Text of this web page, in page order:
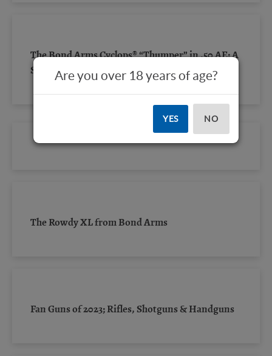
The Bond Arms Cyclops® “Thumper” in .50 AE: A
Short Review
The Rowdy XL from Bond Arms
Fan Guns of 2023; Rifles, Shotguns & Handguns
Are you over 18 years of age?
YES NO